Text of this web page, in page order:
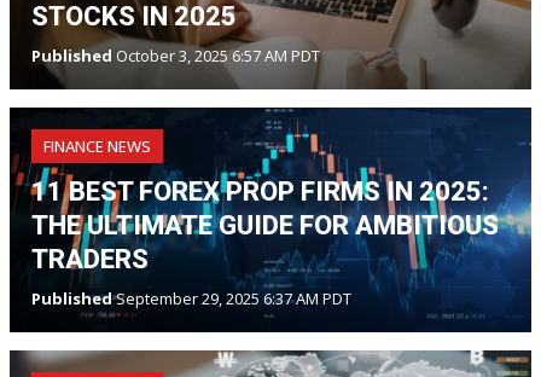
STOCKS IN 2025
Published October 3, 2025 6:57 AM PDT
FINANCE NEWS
11 BEST FOREX PROP FIRMS IN 2025:
THE ULTIMATE GUIDE FOR AMBITIOUS
TRADERS
PublishedSeptember 29, 2025 6:37 AM PDT